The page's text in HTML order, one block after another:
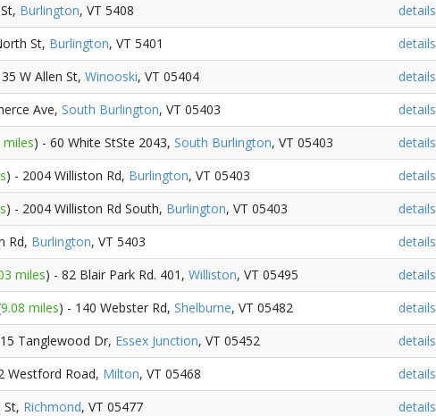
Burlington, VT 5408
details
St, Burlington, VT 5401
details
W Allen St, Winooski, VT 05404
details
Ave, South Burlington, VT 05403
details
miles) - 60 White StSte 2043, South Burlington, VT 05403
details
) - 2004 Williston Rd, Burlington, VT 05403
details
) - 2004 Williston Rd South, Burlington, VT 05403
details
Rd, Burlington, VT 5403
details
miles) - 82 Blair Park Rd. 401, Williston, VT 05495
details
9.08 miles) - 140 Webster Rd, Shelburne, VT 05482
details
Tanglewood Dr, Essex Junction, VT 05452
details
Westford Road, Milton, VT 05468
details
St, Richmond, VT 05477 details